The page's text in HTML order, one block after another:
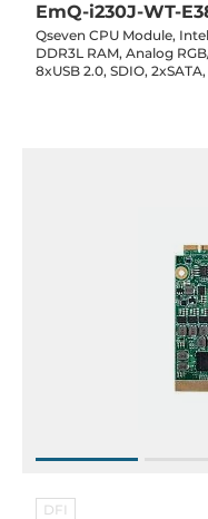
EmQ-i230J-WT-
Qseven CPU Module,
DDR3L RAM, Analog
8xUSB 2.0, SDIO,
DFI